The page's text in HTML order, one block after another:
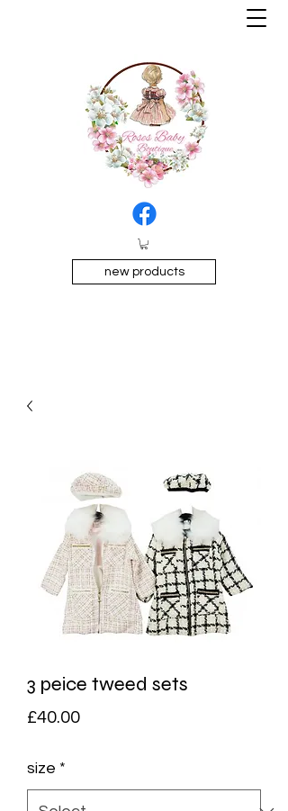
new products
3 peice tweed sets
£40.00Price
size *